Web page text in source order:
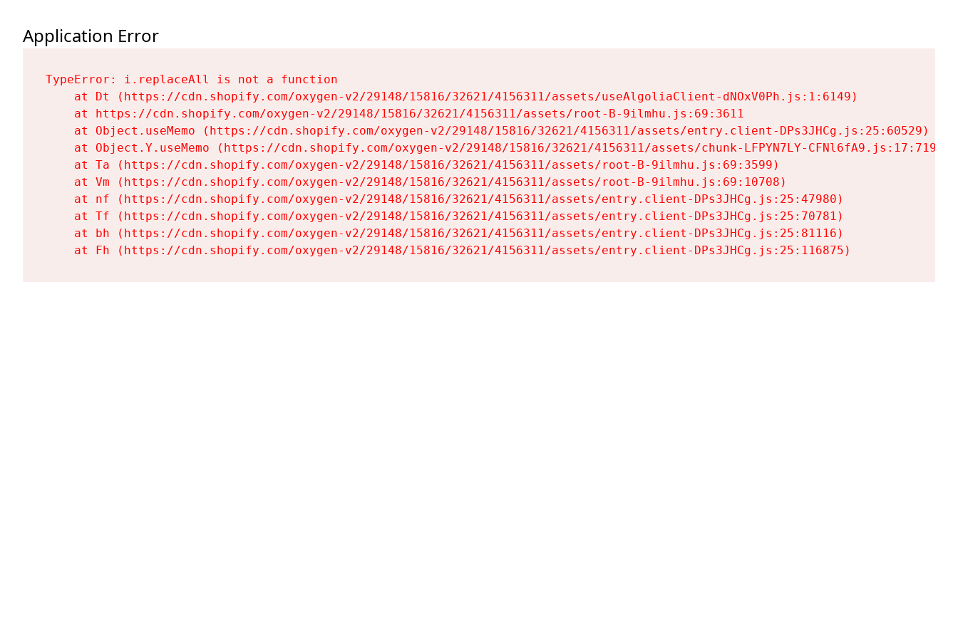
Application Error
TypeError: i.replaceAll is not a function
    at Dt (https://cdn.shopify.com/oxygen-v2/29148/15816/32621/4156311/assets/useAlgoliaClient-dNOxV0Ph.js:1:6149)
    at https://cdn.shopify.com/oxygen-v2/29148/15816/32621/4156311/assets/root-B-9ilmhu.js:69:3611
    at Object.useMemo (https://cdn.shopify.com/oxygen-v2/29148/15816/32621/4156311/assets/entry.client-DPs3JHCg.js:25:60529)
    at Object.Y.useMemo (https://cdn.shopify.com/oxygen-v2/29148/15816/32621/4156311/assets/chunk-LFPYN7LY-CFNl6fA9.js:17:7197)
    at Ta (https://cdn.shopify.com/oxygen-v2/29148/15816/32621/4156311/assets/root-B-9ilmhu.js:69:3599)
    at Vm (https://cdn.shopify.com/oxygen-v2/29148/15816/32621/4156311/assets/root-B-9ilmhu.js:69:10708)
    at nf (https://cdn.shopify.com/oxygen-v2/29148/15816/32621/4156311/assets/entry.client-DPs3JHCg.js:25:47980)
    at Tf (https://cdn.shopify.com/oxygen-v2/29148/15816/32621/4156311/assets/entry.client-DPs3JHCg.js:25:70781)
    at bh (https://cdn.shopify.com/oxygen-v2/29148/15816/32621/4156311/assets/entry.client-DPs3JHCg.js:25:81116)
    at Fh (https://cdn.shopify.com/oxygen-v2/29148/15816/32621/4156311/assets/entry.client-DPs3JHCg.js:25:116875)